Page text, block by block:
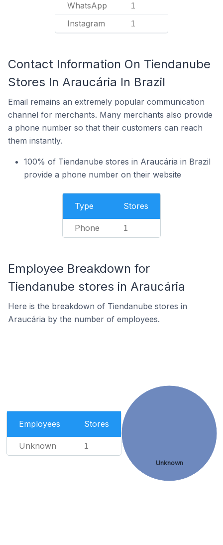
WhatsApp 1
Instagram 1
Contact Information On Tiendanube
Stores In Araucária In Brazil
Email remains an extremely popular communication
channel for merchants. Many merchants also provide
a phone number so that their customers can reach
them instantly.
100% of Tiendanube stores in Araucária in Brazil
provide a phone number on their website
Type Stores
Phone 1
Employee Breakdown for
Tiendanube stores in Araucária
Here is the breakdown of Tiendanube stores in
Araucária by the number of employees.
Employees Stores
Unknown 1
Unknown